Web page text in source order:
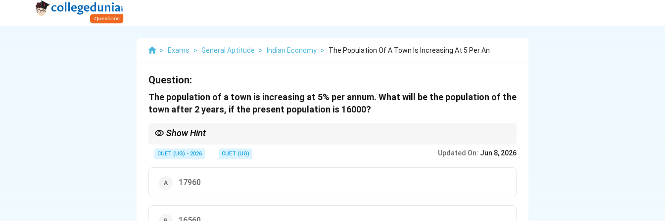
> Exams > General Aptitude > Indian Economy > The Population Of A Town Is Increasing At 5 Per An
Question:
The population of a town is increasing at 5% per annum. What will be the population of the
town after 2 years, if the present population is 16000?
Show Hint
less prone to decimal multiplication errors than squaring decimals.
2
CUET (UG) - 2026 CUET (UG) Updated On: Jun 8, 2026
17960